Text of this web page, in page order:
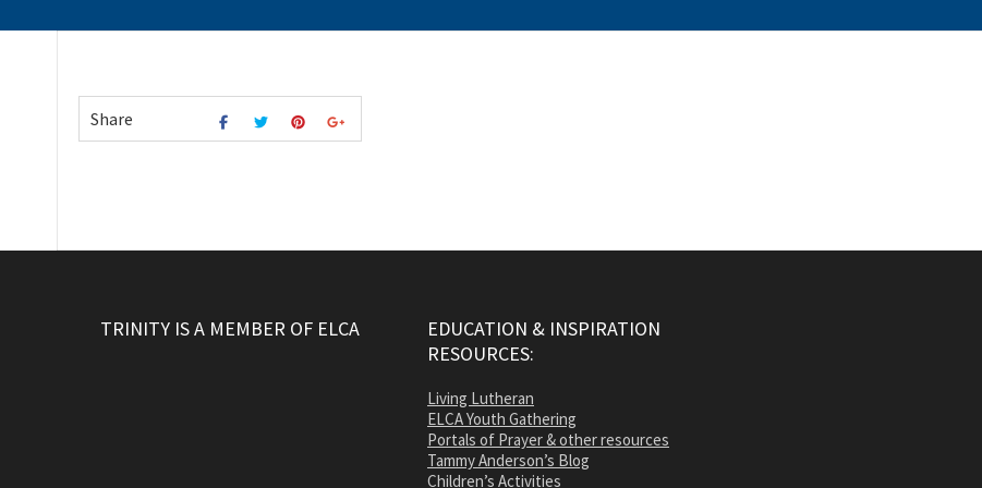
Share
TRINITY IS A MEMBER OF ELCA
EDUCATION & INSPIRATION
RESOURCES:
Living Lutheran
ELCA Youth Gathering
Portals of Prayer & other resources
Tammy Anderson’s Blog
Children’s Activities